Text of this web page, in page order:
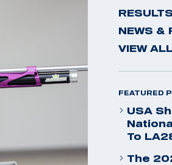
RESULTS
NEWS &
VIEW
FEATURED
USA
To
The